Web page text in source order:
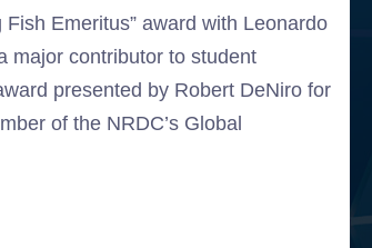
Emeritus” award with Leonardo
major contributor to student
presented by Robert DeNiro for
of the NRDC’s Global